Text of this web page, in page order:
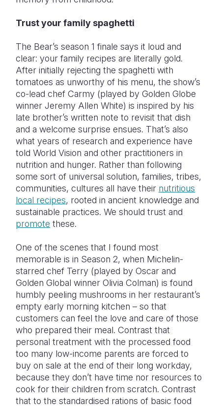
Trust your family spaghetti
The Bear’s season 1 finale says it loud and
clear: your family recipes are literally gold.
After initially rejecting the spaghetti with
tomatoes as unworthy of his menu, the show’s
co-lead chef Carmy (played by Golden Globe
winner Jeremy Allen White) is inspired by his
late brother’s written note to revisit that dish
and a welcome surprise ensues. That’s also
what years of research and experience have
told World Vision and other practitioners in
nutrition and hunger. Rather than following
some sort of universal solution, families, tribes,
communities, cultures all have their nutritious
local recipes, rooted in ancient knowledge and
sustainable practices. We should trust and
promote these.
One of the scenes that I found most
memorable is in Season 2, when Michelin-
starred chef Terry (played by Oscar and
Golden Global winner Olivia Colman) is found
humbly peeling mushrooms in her restaurant’s
empty early morning kitchen – so that
customers can feel the love and care of those
who prepared their meal. Contrast that
personal treatment with the processed food
too many low-income parents are forced to
buy on sale at the end of their long workday,
because they don’t have time nor resources to
cook for their children from scratch. Contrast
that to the standardised rations of basic food